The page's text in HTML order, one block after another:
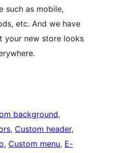
such as mobile,
etc. And we have
your new store looks
background
, Custom header
, Custom menu, E-